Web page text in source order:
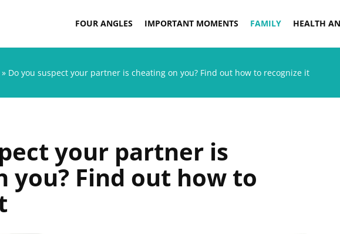
FOUR ANGLES IMPORTANT MOMENTS FAMILY HEALTH
» Do you suspect your partner is cheating on you? Find out how to recognize it
your partner is
you? Find out how to